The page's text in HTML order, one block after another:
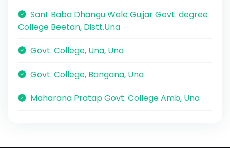
Sant Baba Dhangu Wale Gujjar Govt. degree
College Beetan, Distt.Una
Govt. College, Una, Una
Govt. College, Bangana, Una
Maharana Pratap Govt. College Amb, Una